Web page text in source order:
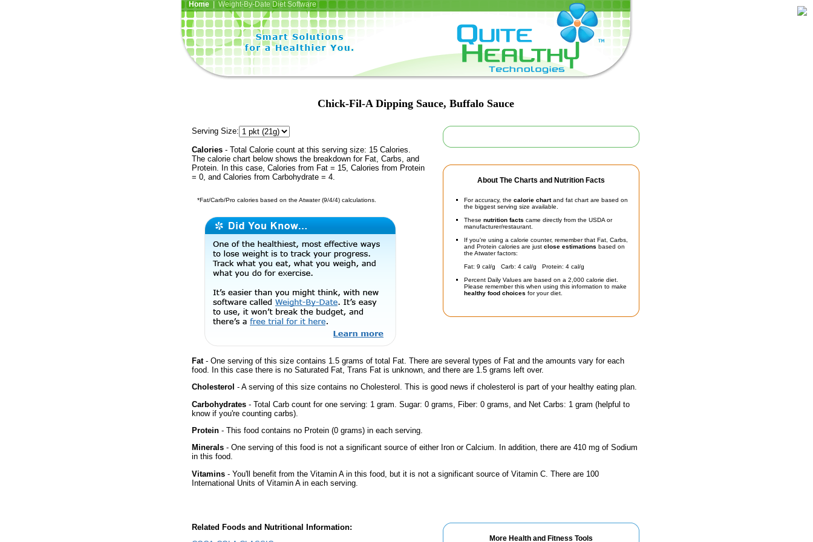
Home| Weight-By-Date Diet Software
Chick-Fil-A Dipping Sauce, Buffalo Sauce
About The Charts and Nutrition Facts
For accuracy, the calorie chartand fat chart are based on
the biggest serving size available.
These nutrition facts came directly from the USDA or
manufacturer/restaurant.
If you're using a calorie counter, remember that Fat, Carbs,
and Protein calories are just close estimations based on
the Atwater factors:
Fat: 9 cal/g Carb: 4 cal/g Protein: 4 cal/g
Percent Daily Values are based on a 2,000 calorie diet.
Please remember this when using this information to make
healthy food choices for your diet.
Serving Size:
Calories - Total Calorie count at this serving size: 15 Calories.
The calorie chart below shows the breakdown for Fat, Carbs, and
Protein. In this case, Calories from Fat = 15, Calories from Protein
= 0, and Calories from Carbohydrate = 4.
*Fat/Carb/Pro calories based on the Atwater (9/4/4) calculations.
Fat- One serving of this size contains 1.5 grams of total Fat. There are several types of Fat and the amounts vary for each
food. In this case there is no Saturated Fat, Trans Fat is unknown, and there are 1.5 grams left over.
Cholesterol - A serving of this size contains no Cholesterol. This is good news if cholesterol is part of your healthy eating plan.
Carbohydrates - Total Carb count for one serving: 1 gram. Sugar: 0 grams, Fiber: 0 grams, and Net Carbs: 1 gram (helpful to
know if you're counting carbs).
Protein - This food contains no Protein (0 grams) in each serving.
Minerals - One serving of this food is not a significant source of either Iron or Calcium. In addition, there are 410 mg of Sodium
in this food.
Vitamins - You'll benefit from the Vitamin A in this food, but it is not a significant source of Vitamin C. There are 100
International Units of Vitamin A in each serving.
More Health and Fitness Tools
Related Foods and Nutritional Information: